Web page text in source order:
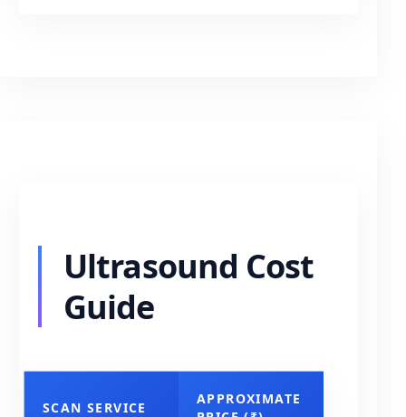
Ultrasound Cost
Guide
SCAN SERVICE
APPROXIMATE